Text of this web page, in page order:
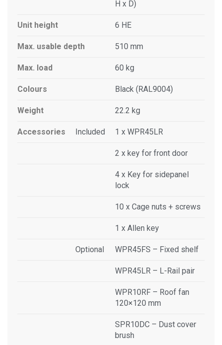
H x D)
Unit height 6 HE
Max. usable depth 510 mm
Max. load 60 kg
Colours Black (RAL9004)
Weight 22.2 kg
Accessories Included 1 x WPR45LR
2 x key for front door
4 x Key for sidepanel
lock
10 x Cage nuts + screws
1 x Allen key
Optional WPR45FS – Fixed shelf
WPR45LR – L-Rail pair
WPR10RF – Roof fan
120×120 mm
SPR10DC – Dust cover
brush